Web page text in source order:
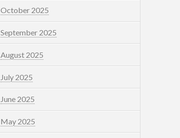
October 2025
September 2025
August 2025
July 2025
June 2025
May 2025